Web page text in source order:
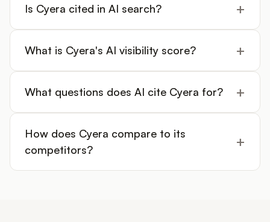
Is Cyera cited in AI search? +
What is Cyera's AI visibility score? +
What questions does AI cite Cyera for? +
How does Cyera compare to its
competitors?
+